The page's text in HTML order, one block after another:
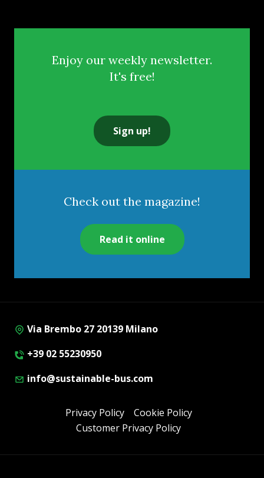
Enjoy our weekly newsletter.
It's free!
Sign up!
Check out the magazine!
Read it online
Via Brembo 27 20139 Milano
+39 02 55230950
info@sustainable-bus.com
Privacy Policy
Cookie Policy
Customer Privacy Policy